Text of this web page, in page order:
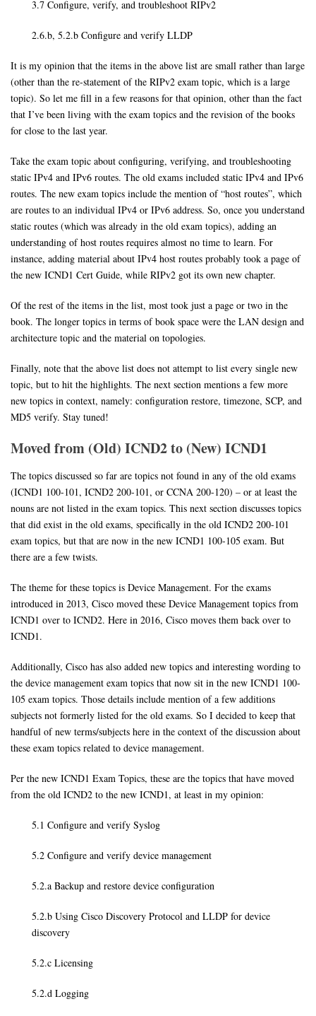
3.7 Configure, verify, and troubleshoot RIPv2
2.6.b, 5.2.b Configure and verify LLDP
It is my opinion that the items in the above list are small rather than large
(other than the re-statement of the RIPv2 exam topic, which is a large
topic). So let me fill in a few reasons for that opinion, other than the fact
that I’ve been living with the exam topics and the revision of the books
for close to the last year.
Take the exam topic about configuring, verifying, and troubleshooting
static IPv4 and IPv6 routes. The old exams included static IPv4 and IPv6
routes. The new exam topics include the mention of “host routes”, which
are routes to an individual IPv4 or IPv6 address. So, once you understand
static routes (which was already in the old exam topics), adding an
understanding of host routes requires almost no time to learn. For
instance, adding material about IPv4 host routes probably took a page of
the new ICND1 Cert Guide, while RIPv2 got its own new chapter.
Of the rest of the items in the list, most took just a page or two in the
book. The longer topics in terms of book space were the LAN design and
architecture topic and the material on topologies.
Finally, note that the above list does not attempt to list every single new
topic, but to hit the highlights. The next section mentions a few more
new topics in context, namely: configuration restore, timezone, SCP, and
MD5 verify. Stay tuned!
Moved from (Old) ICND2 to (New) ICND1
The topics discussed so far are topics not found in any of the old exams
(ICND1 100-101, ICND2 200-101, or CCNA 200-120) – or at least the
nouns are not listed in the exam topics. This next section discusses topics
that did exist in the old exams, specifically in the old ICND2 200-101
exam topics, but that are now in the new ICND1 100-105 exam. But
there are a few twists.
The theme for these topics is Device Management. For the exams
introduced in 2013, Cisco moved these Device Management topics from
ICND1 over to ICND2. Here in 2016, Cisco moves them back over to
ICND1.
Additionally, Cisco has also added new topics and interesting wording to
the device management exam topics that now sit in the new ICND1 100-
105 exam topics. Those details include mention of a few additions
subjects not formerly listed for the old exams. So I decided to keep that
handful of new terms/subjects here in the context of the discussion about
these exam topics related to device management.
Per the new ICND1 Exam Topics, these are the topics that have moved
from the old ICND2 to the new ICND1, at least in my opinion:
5.1 Configure and verify Syslog
5.2 Configure and verify device management
5.2.a Backup and restore device configuration
5.2.b Using Cisco Discovery Protocol and LLDP for device
discovery
5.2.c Licensing
5.2.d Logging